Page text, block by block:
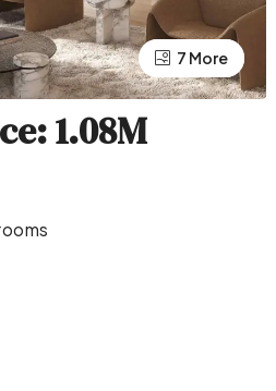
3 More
7 More
1.08M